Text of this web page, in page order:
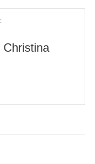
Christina